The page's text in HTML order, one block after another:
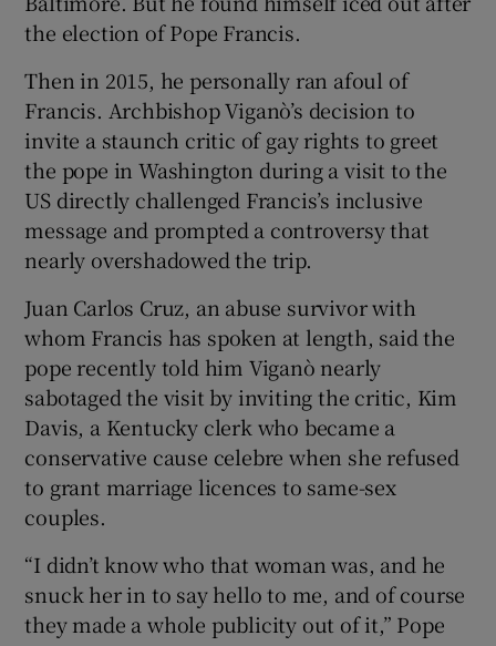
the election of Pope Francis.
Then in 2015, he personally ran afoul of
Francis. Archbishop Viganò’s decision to
invite a staunch critic of gay rights to greet
the pope in Washington during a visit to the
US directly challenged Francis’s inclusive
message and prompted a controversy that
nearly overshadowed the trip.
Juan Carlos Cruz, an abuse survivor with
whom Francis has spoken at length, said the
pope recently told him Viganò nearly
sabotaged the visit by inviting the critic, Kim
Davis, a Kentucky clerk who became a
conservative cause celebre when she refused
to grant marriage licences to same-sex
couples.
“I didn’t know who that woman was, and he
snuck her in to say hello to me, and of course
they made a whole publicity out of it,” Pope